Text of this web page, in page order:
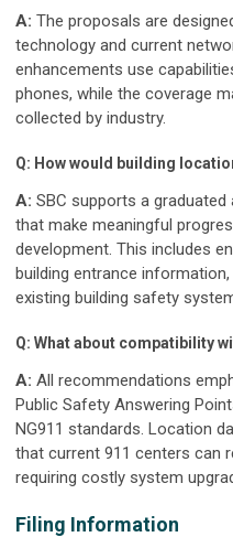
A: The proposals are
technology and current
enhancements use
phones, while the coverage
collected by industry.
Q: How would building
A: SBC supports a
that make meaningful
development. This includes
building entrance
existing building safety
Q: What about compatibility
A: All recommendations
Public Safety Answering
NG911 standards. Location
that current 911 centers can
requiring costly system
Filing Information